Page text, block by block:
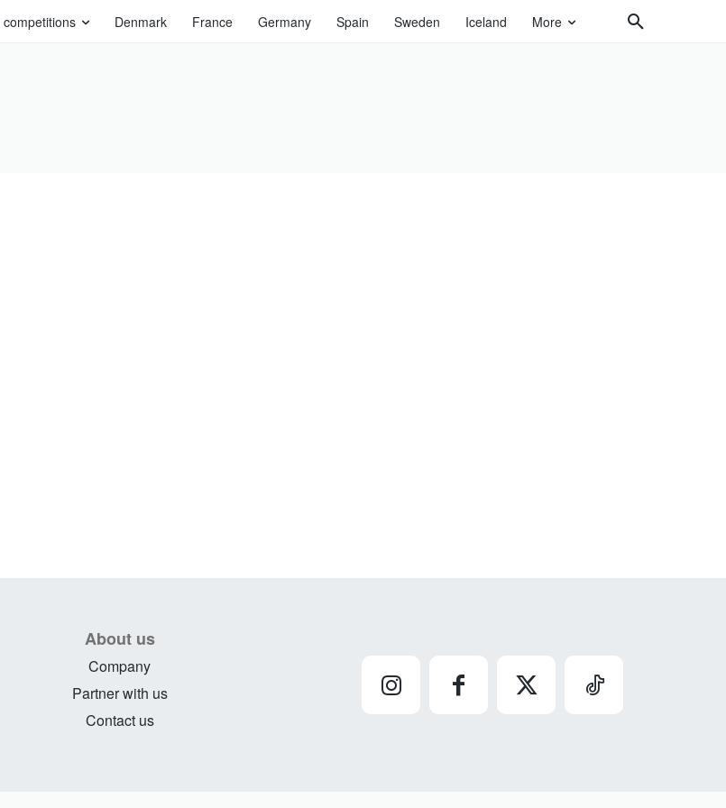
competitions Denmark France Germany Spain Sweden Iceland More
About us
Company
Partner with us
Contact us